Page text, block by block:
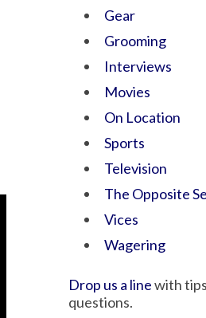
Gear
Grooming
Interviews
Movies
On Location
Sports
Television
The Opposite
Vices
Wagering
Drop us a linewith
questions.